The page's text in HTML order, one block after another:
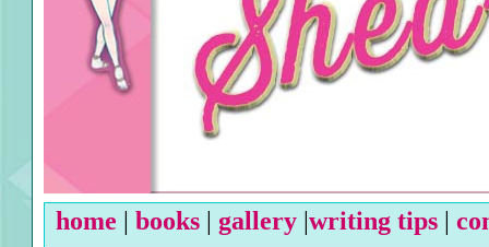
home | books | gallery |writing tips |